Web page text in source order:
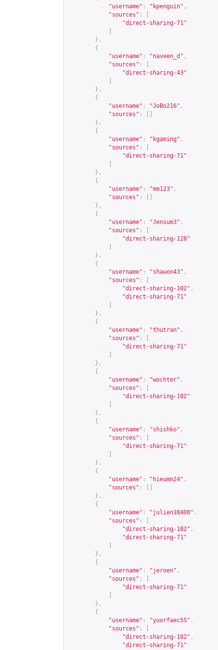
"username" : "kpenguin" ,
"sources" :
"direct-sharing-71"
},
{
"username" : "naveen_d" ,
"sources" :
"direct-sharing-43"
},
{
"username" : "JoBo216" ,
"sources" :
},
{
"username" : "kgaming" ,
"sources" :
"direct-sharing-71"
},
{
"username" : "mm123" ,
"sources" :
},
{
"username" : "Jensum3" ,
"sources" :
"direct-sharing-128"
},
{
"username" : "shawon43" ,
"sources" :
"direct-sharing-102" ,
"direct-sharing-71"
},
{
"username" : "thutran" ,
"sources" :
"direct-sharing-71"
},
{
"username" : "wochter" ,
"sources" :
"direct-sharing-182"
},
{
"username" : "shishko" ,
"sources" :
"direct-sharing-71"
},
{
"username" : "hieumn24" ,
"sources" :
},
{
"username" : "julien38400" ,
"sources" :
"direct-sharing-182" ,
"direct-sharing-71"
},
{
"username" : "jeroen" ,
"sources" :
"direct-sharing-71"
},
{
"username" : "yuorfaec55" ,
"sources" :
"direct-sharing-182" ,
"direct-sharing-71"